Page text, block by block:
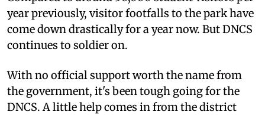
year previously, visitor footfalls to the park have
come down drastically for a year now. But DNCS
continues to soldier on.
With no official support worth the name from
the government, it's been tough going for the
DNCS. A little help comes in from the district